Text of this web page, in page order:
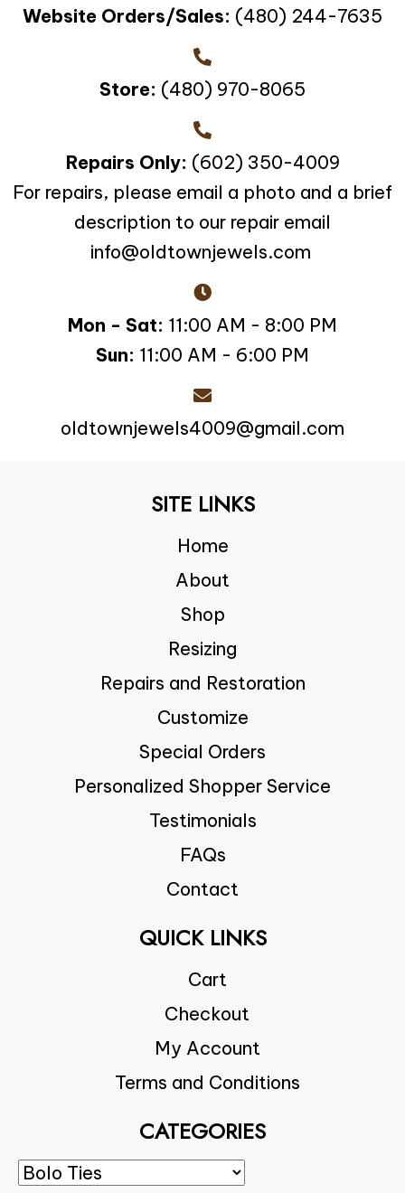
Website Orders/Sales: (480) 244-7635
Store: (480) 970-8065
Repairs Only: (602) 350-4009
For repairs, please email a photo and a brief
description to our repair email
info@oldtownjewels.com
Mon - Sat: 11:00 AM - 8:00 PM
Sun: 11:00 AM - 6:00 PM
oldtownjewels4009@gmail.com
SITE LINKS
Home
About
Shop
Resizing
Repairs and Restoration
Customize
Special Orders
Personalized Shopper Service
Testimonials
FAQs
Contact
QUICK LINKS
Cart
Checkout
My Account
Terms and Conditions
CATEGORIES